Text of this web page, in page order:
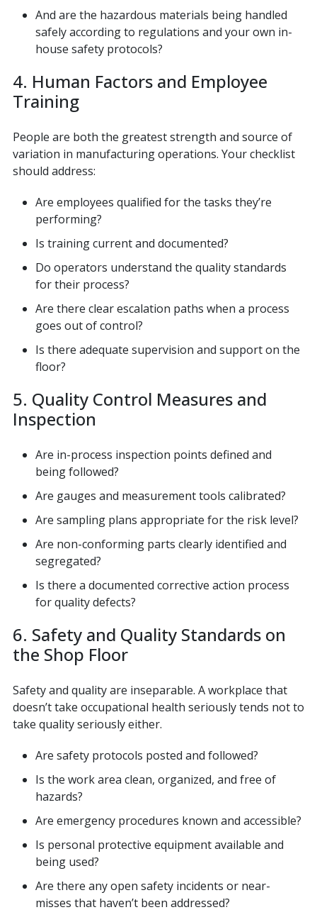
And are the hazardous materials being handled
safely according to regulations and your own in-
house safety protocols?
4. Human Factors and Employee
Training
People are both the greatest strength and source of
variation in manufacturing operations. Your checklist
should address:
Are employees qualified for the tasks they’re
performing?
Is training current and documented?
Do operators understand the quality standards
for their process?
Are there clear escalation paths when a process
goes out of control?
Is there adequate supervision and support on the
floor?
5. Quality Control Measures and
Inspection
Are in-process inspection points defined and
being followed?
Are gauges and measurement tools calibrated?
Are sampling plans appropriate for the risk level?
Are non-conforming parts clearly identified and
segregated?
Is there a documented corrective action process
for quality defects?
6. Safety and Quality Standards on
the Shop Floor
Safety and quality are inseparable. A workplace that
doesn’t take occupational health seriously tends not to
take quality seriously either.
Are safety protocols posted and followed?
Is the work area clean, organized, and free of
hazards?
Are emergency procedures known and accessible?
Is personal protective equipment available and
being used?
Are there any open safety incidents or near-
misses that haven’t been addressed?